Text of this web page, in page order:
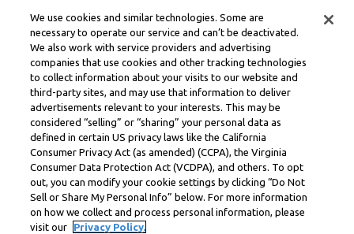
验证解
决方案
法律中心
Learneo
Symbolab, a Learneo, Inc. business
© Learneo, Inc. 2024
We use cookies and similar technologies. Some are
necessary to operate our service and can’t be deactivated.
We also work with service providers and advertising
companies that use cookies and other tracking technologies
to collect information about your visits to our website and
third-party sites, and may use that information to deliver
advertisements relevant to your interests. This may be
considered “selling” or “sharing” your personal data as
defined in certain US privacy laws like the California
Consumer Privacy Act (as amended) (CCPA), the Virginia
Consumer Data Protection Act (VCDPA), and others. To opt
out, you can modify your cookie settings by clicking “Do Not
Sell or Share My Personal Info” below. For more information
on how we collect and process personal information, please
visit our
Privacy Policy.